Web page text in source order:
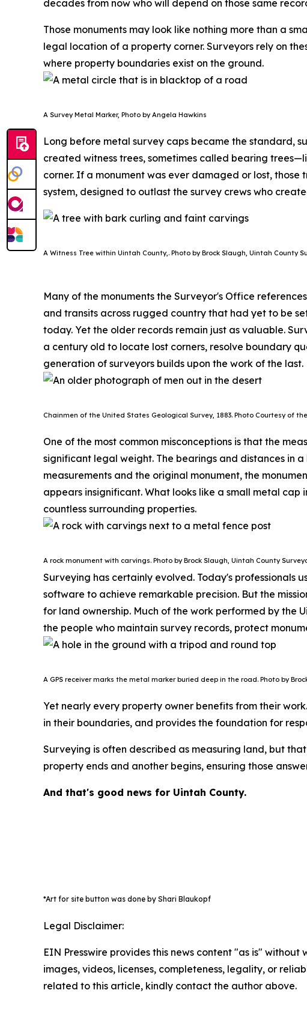
decades from now who will depend on those same
Those monuments may look like nothing more than a
legal location of a property corner. Surveyors rely on
where property boundaries exist on the ground.
A Survey Metal Marker, Photo by Angela Hawkins
Long before metal survey caps became the standard,
created witness trees, sometimes called bearing
corner. If a monument was ever damaged or lost,
system, designed to outlast the survey crews who
A Witness Tree within Uintah County,. Photo by Brock Slaugh, Uintah County
Many of the monuments the Surveyor's Office
and transits across rugged country that had yet to be
today. Yet the older records remain just as valuable.
a century old to locate lost corners, resolve boundary
generation of surveyors builds upon the work of the last.
Chainmen of the United States Geological Survey, 1883. Photo Courtesy of
One of the most common misconceptions is that the
significant legal weight. The bearings and distances in
measurements and the original monument, the
appears insignificant. What looks like a small metal
countless surrounding properties.
A rock monument with carvings. Photo by Brock Slaugh, Uintah County
Surveying has certainly evolved. Today's professionals
software to achieve remarkable precision. But the
for land ownership. Much of the work performed by the
the people who maintain survey records, protect
A GPS receiver marks the metal marker buried deep in the road. Photo by
Yet nearly every property owner benefits from their
in their boundaries, and provides the foundation for
Surveying is often described as measuring land, but
property ends and another begins, ensuring those
And that's good news for Uintah County.
*Art for site button was done by Shari Blaukopf
Legal Disclaimer:
EIN Presswire provides this news content "as is"
images, videos, licenses, completeness, legality, or
related to this article, kindly contact the author above.